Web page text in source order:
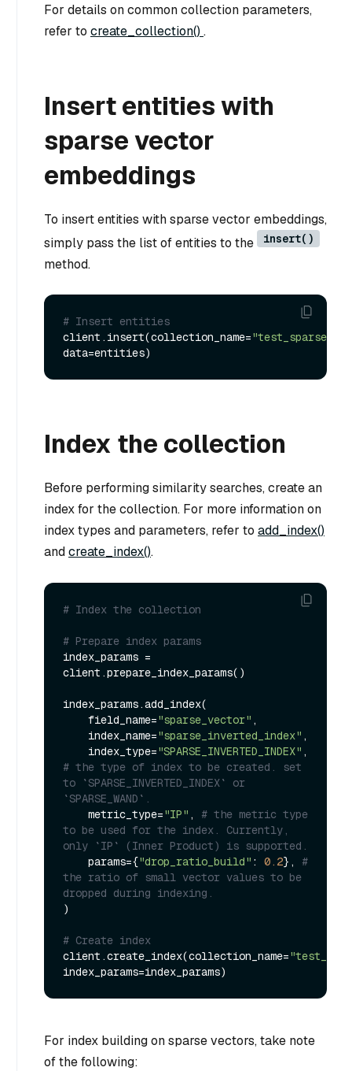
For details on common collection parameters,
refer to create_collection() .
Insert entities with
sparse vector
embeddings
To insert entities with sparse vector embeddings,
simply pass the list of entities to the
insert()
method.
# Insert entities
client.insert(collection_name=
Index the collection
Before performing similarity searches, create an
index for the collection. For more information on
index types and parameters, refer to add_index()
andcreate_index().
# Index the collection
# Prepare index params
index_params =
client.prepare_index_params()
index_params.add_index(
    field_name=
"sparse_vector" ,
    index_name=
"sparse_inverted_index" ,
    index_type=
"SPARSE_INVERTED_INDEX"
# the type of index to be created. set
to `SPARSE_INVERTED_INDEX` or
`SPARSE_WAND`.
    metric_type=
"IP" , # the metric type
to be used for the index. Currently,
only `IP` (Inner Product) is supported.
    params={
"drop_ratio_build" : 0.2}, #
the ratio of small vector values to be
dropped during indexing.
)
# Create index
client.create_index(collection_name=
For index building on sparse vectors, take note
of the following: